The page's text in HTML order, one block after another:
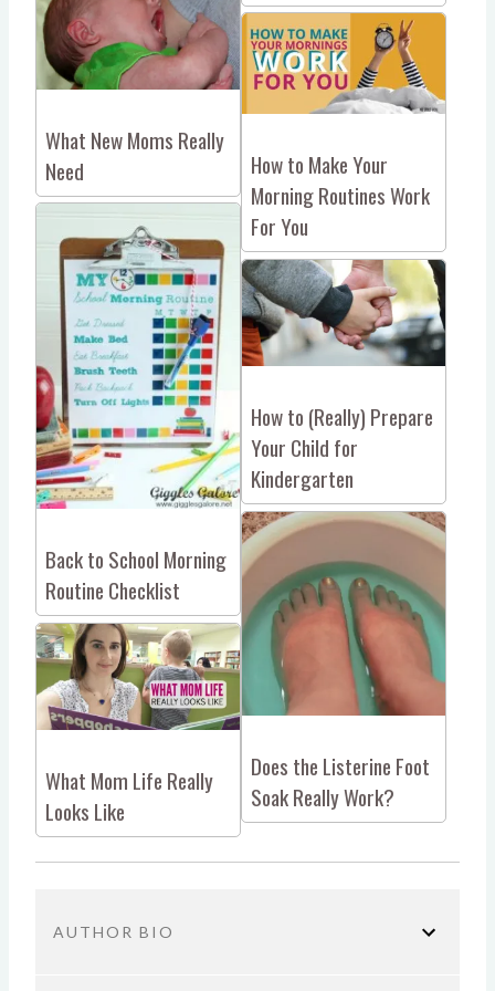
What New Moms Really
Need
How to Make Your
Morning Routines Work
For You
Back to School Morning
Routine Checklist
How to (Really) Prepare
Your Child for
Kindergarten
What Mom Life Really
Looks Like
Does the Listerine Foot
Soak Really Work?
AUTHOR BIO